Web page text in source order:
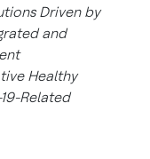
Driven by
and
Healthy
Related